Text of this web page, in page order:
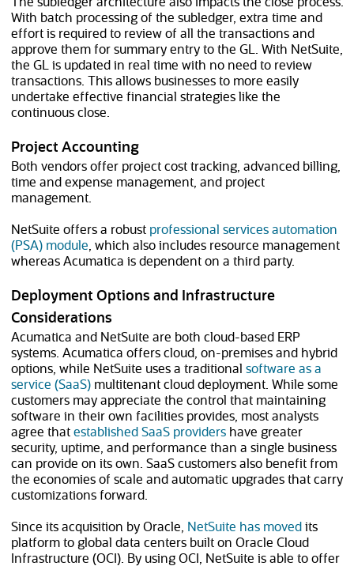
With batch processing of the subledger, extra time and
effort is required to review of all the transactions and
approve them for summary entry to the GL. With NetSuite,
the GL is updated in real time with no need to review
transactions. This allows businesses to more easily
undertake effective financial strategies like the
continuous close.
Project Accounting
Both vendors offer project cost tracking, advanced billing,
time and expense management, and project
management.
NetSuite offers a robust professional services automation
(PSA) module , which also includes resource management
whereas Acumatica is dependent on a third party.
Deployment Options and Infrastructure
Considerations
Acumatica and NetSuite are both cloud-based ERP
systems. Acumatica offers cloud, on-premises and hybrid
options, while NetSuite uses a traditional software as a
service (SaaS)multitenant cloud deployment. While some
customers may appreciate the control that maintaining
software in their own facilities provides, most analysts
agree that established SaaS providershave greater
security, uptime, and performance than a single business
can provide on its own. SaaS customers also benefit from
the economies of scale and automatic upgrades that carry
customizations forward.
Since its acquisition by Oracle, NetSuite has moved its
platform to global data centers built on Oracle Cloud
Infrastructure (OCI). By using OCI, NetSuite is able to offer